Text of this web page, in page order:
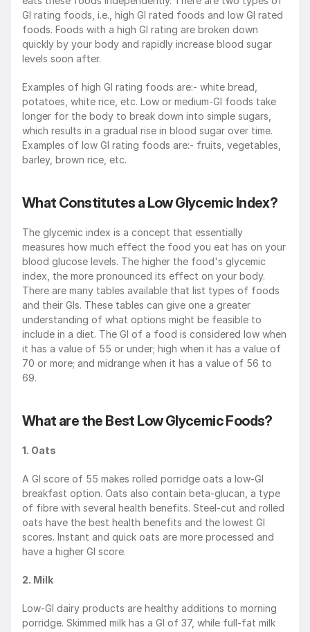
GI rating foods, i.e., high GI rated foods and low GI rated
foods. Foods with a high GI rating are broken down
quickly by your body and rapidly increase blood sugar
levels soon after.
Examples of high GI rating foods are:- white bread,
potatoes, white rice, etc. Low or medium-GI foods take
longer for the body to break down into simple sugars,
which results in a gradual rise in blood sugar over time.
Examples of low GI rating foods are:- fruits, vegetables,
barley, brown rice, etc.
What Constitutes a Low Glycemic Index?
The glycemic index is a concept that essentially
measures how much effect the food you eat has on your
blood glucose levels. The higher the food's glycemic
index, the more pronounced its effect on your body.
There are many tables available that list types of foods
and their GIs. These tables can give one a greater
understanding of what options might be feasible to
include in a diet. The GI of a food is considered low when
it has a value of 55 or under; high when it has a value of
70 or more; and midrange when it has a value of 56 to
69.
What are the Best Low Glycemic Foods?
1. Oats
A GI score of 55 makes rolled porridge oats a low-GI
breakfast option. Oats also contain beta-glucan, a type
of fibre with several health benefits. Steel-cut and rolled
oats have the best health benefits and the lowest GI
scores. Instant and quick oats are more processed and
have a higher GI score.
2. Milk
Low-GI dairy products are healthy additions to morning
porridge. Skimmed milk has a GI of 37, while full-fat milk